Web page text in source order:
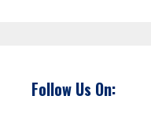
Follow Us On: